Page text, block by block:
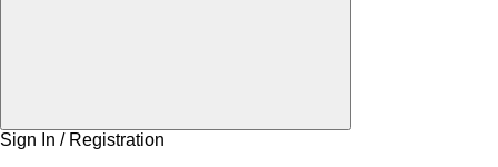
Sign In / Registration